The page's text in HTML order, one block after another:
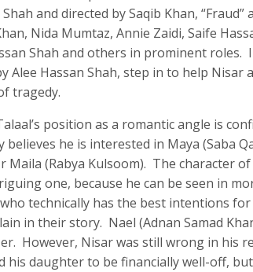
and directed by Saqib Khan,
Nida Mumtaz, Annie Zaidi, Saife
Shah and others in prominent roles.
Alee Hassan Shah, step in to help
tragedy.
position as a romantic angle is
believes he is interested in Maya (Saba
Maila (Rabya Kulsoom). The character
one, because he can be seen in
technically has the best intentions
in their story. Nael (Adnan Samad
However, Nisar was still wrong in his
his daughter to be financially well-off,